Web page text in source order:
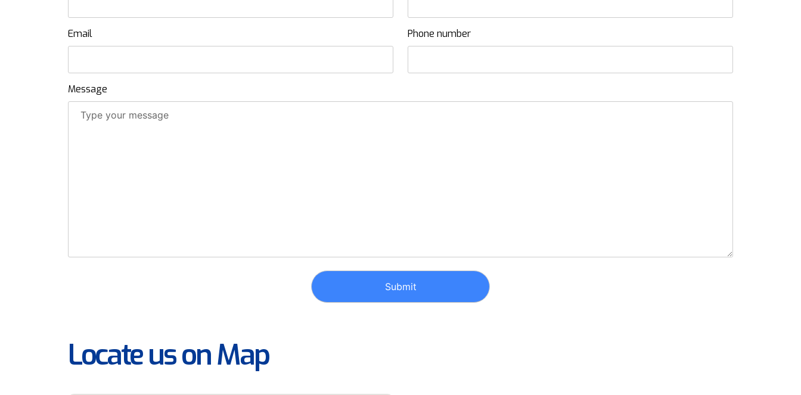
Email Phone number
Message
Locate us on Map